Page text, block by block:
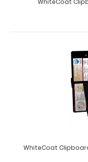
WhiteCoat
WhiteCoat
WhiteCoat